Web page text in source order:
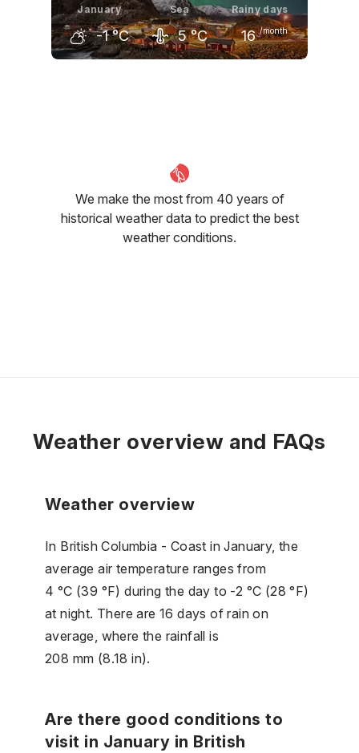
January
-1 °C
Sea
5 °C
Rainy days
16 /month
We make the most from 40 years of
historical weather data to predict the best
weather conditions.
Weather overview and FAQs
Weather overview
In British Columbia - Coast in January, the
average air temperature ranges from
4 °C (39 °F) during the day to -2 °C (28 °F)
at night. There are 16 days of rain on
average, where the rainfall is
208 mm (8.18 in).
Are there good conditions to
visit in January in British